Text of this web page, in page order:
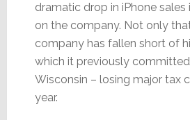
dramatic drop in iPhone
on the company. Not only
company has fallen short of
which it previously
Wisconsin – losing major tax
year.